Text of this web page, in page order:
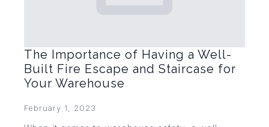
The Importance of Having a Well-
Built Fire Escape and Staircase for
Your Warehouse
February 1, 2023